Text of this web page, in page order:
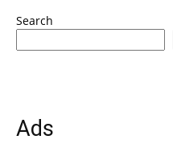
Search
Ads